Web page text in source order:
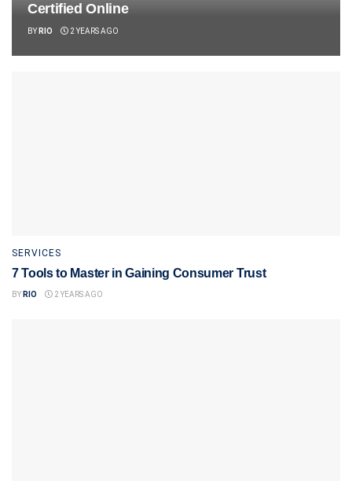
Certified Online
BY RIO 2 YEARS AGO
SERVICES
7 Tools to Master in Gaining Consumer Trust
BY RIO 2 YEARS AGO